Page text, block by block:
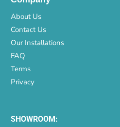
About Us
Contact Us
Our Installations
FAQ
Terms
Privacy
SHOWROOM: